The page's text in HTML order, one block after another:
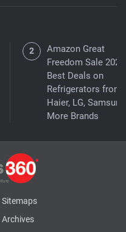
Amazon Great
Freedom Sale
Best Deals on
Refrigerators from
Haier, LG,
More Brands
Sitemaps
Archives